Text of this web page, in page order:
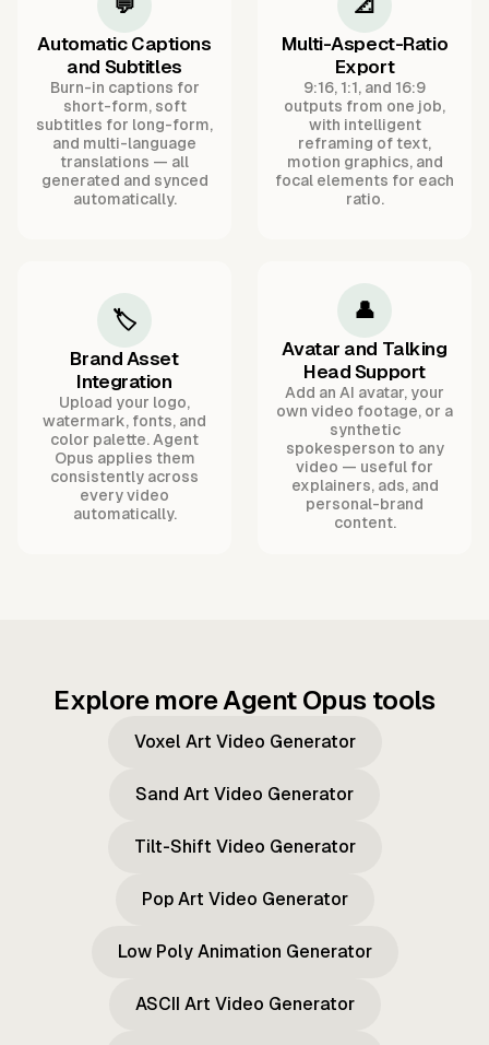
💬
Automatic Captions
and Subtitles
Burn-in captions for
short-form, soft
subtitles for long-form,
and multi-language
translations — all
generated and synced
automatically.
📐
Multi-Aspect-Ratio
Export
9:16, 1:1, and 16:9
outputs from one job,
with intelligent
reframing of text,
motion graphics, and
focal elements for each
ratio.
🏷️
Brand Asset
Integration
Upload your logo,
watermark, fonts, and
color palette. Agent
Opus applies them
consistently across
every video
automatically.
👤
Avatar and Talking
Head Support
Add an AI avatar, your
own video footage, or a
synthetic
spokesperson to any
video — useful for
explainers, ads, and
personal-brand
content.
Explore more Agent Opus tools
Voxel Art Video Generator
Sand Art Video Generator
Tilt-Shift Video Generator
Pop Art Video Generator
Low Poly Animation Generator
ASCII Art Video Generator